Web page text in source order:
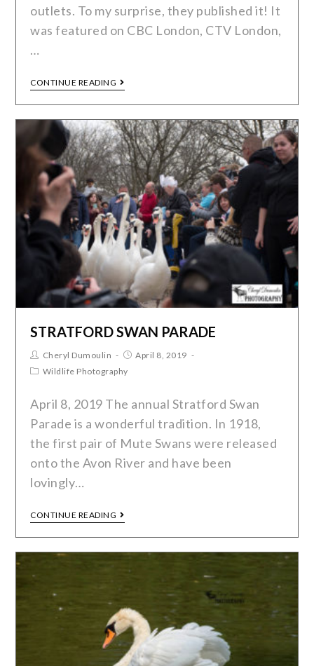
outlets. To my surprise, they published it! It
was featured on CBC London, CTV London,
…
CONTINUE READING
STRATFORD SWAN PARADE
Cheryl Dumoulin
April 8, 2019
Wildlife Photography
April 8, 2019 The annual Stratford Swan
Parade is a wonderful tradition. In 1918,
the first pair of Mute Swans were released
onto the Avon River and have been
lovingly…
CONTINUE READING